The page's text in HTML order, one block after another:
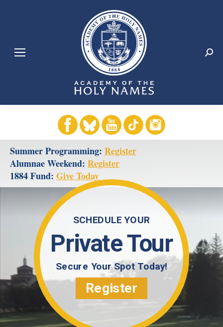
Search:
1 2 3 4 5
Summer Programming: Register
Alumnae Weekend: Register
1884 Fund: Give Today
SCHEDULE YOUR
Private Tour
Secure Your Spot Today!
Register